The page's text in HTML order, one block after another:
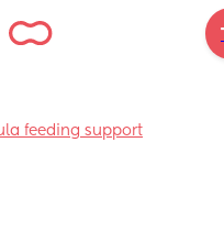
feeding support